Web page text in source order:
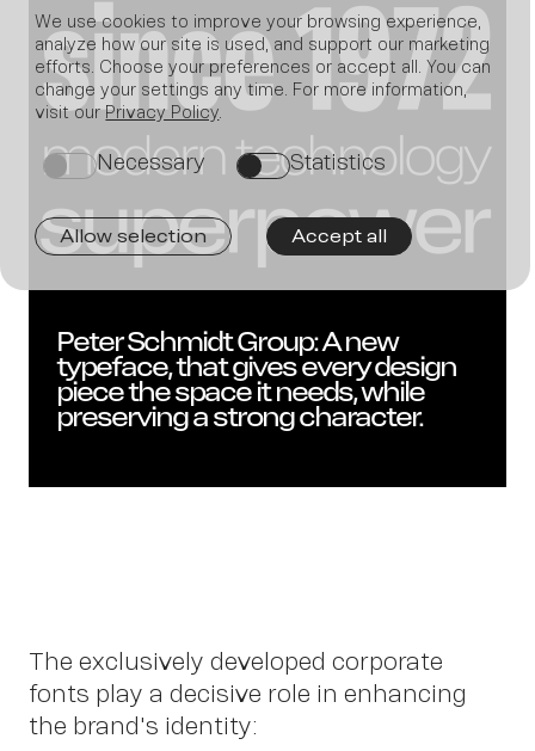
Join
us
Peter Schmidt Group: A new
typeface, that gives every design
piece the space it needs, while
preserving a strong character.
The exclusively developed corporate
fonts play a decisive role in enhancing
the brand's identity:
We use cookies to improve your browsing experience,
analyze how our site is used, and support our marketing
efforts. Choose your preferences or accept all. You can
change your settings any time. For more information,
visit ourPrivacy Policy.
on Necessary on Statistics
Allow selection Accept all